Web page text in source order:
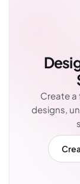
Create a
designs,